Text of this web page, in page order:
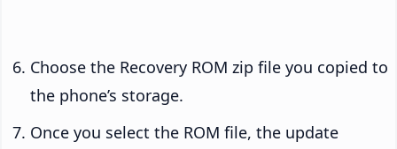
Choose the Recovery ROM zip file you copied to
the phone’s storage.
Once you select the ROM file, the update